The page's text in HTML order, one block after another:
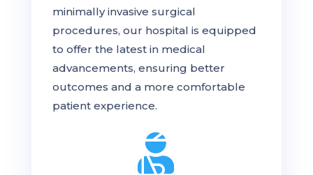
minimally invasive surgical
procedures, our hospital is equipped
to offer the latest in medical
advancements, ensuring better
outcomes and a more comfortable
patient experience.
